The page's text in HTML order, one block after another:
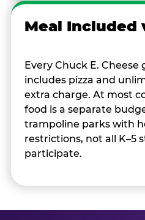
Meal Included
Every Chuck E.
includes pizza and
extra charge. At most
food is a separate
trampoline parks with
restrictions, not all K–5
participate.